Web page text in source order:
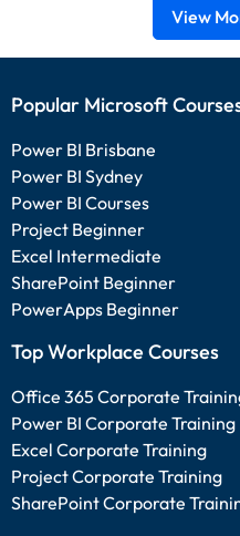
View
Popular Microsoft
Power BI Brisbane
Power BI Sydney
Power BI Courses
Project Beginner
Excel Intermediate
SharePoint Beginner
PowerApps Beginner
Top Workplace Courses
Office 365 Corporate
Power BI Corporate Training
Excel Corporate Training
Project Corporate Training
SharePoint Corporate